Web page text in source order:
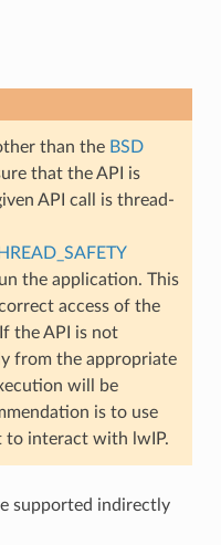
than the BSD
that the API is
API call is thread-
the application. This
access of the
the API is not
from the appropriate
will be
is to use
to interact with lwIP.
supported indirectly